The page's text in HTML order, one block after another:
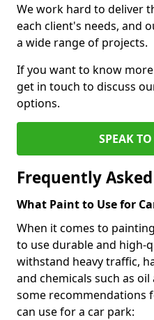
We work hard to deliver
each client's needs, and
a wide range of projects.
If you want to know
get in touch to discuss
options.
SPEAK
Frequently
What Paint to Use for
When it comes to
to use durable and high-
withstand heavy traffic,
and chemicals such as
some recommendations
can use for a car park: